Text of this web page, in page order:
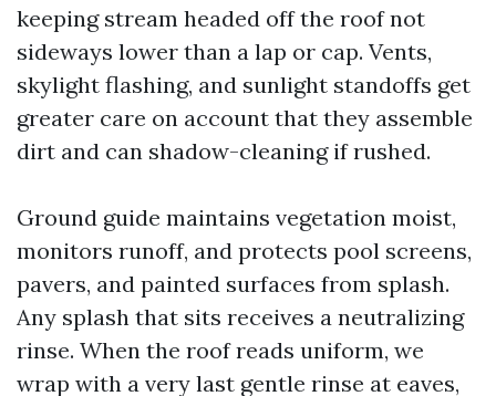
keeping stream headed off the roof not
sideways lower than a lap or cap. Vents,
skylight flashing, and sunlight standoffs get
greater care on account that they assemble
dirt and can shadow-cleaning if rushed.
Ground guide maintains vegetation moist,
monitors runoff, and protects pool screens,
pavers, and painted surfaces from splash.
Any splash that sits receives a neutralizing
rinse. When the roof reads uniform, we
wrap with a very last gentle rinse at eaves,